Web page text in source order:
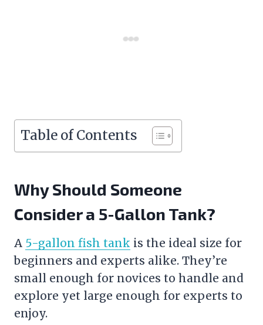
Table of Contents
Why Should Someone
Consider a 5-Gallon Tank?
A 5-gallon fish tank is the ideal size for
beginners and experts alike. They’re
small enough for novices to handle and
explore yet large enough for experts to
enjoy.